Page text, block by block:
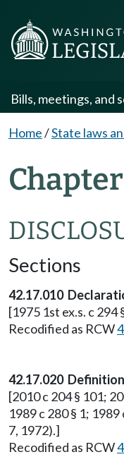
Bills, meetings, and
Home/State laws
Sections
42.17.010
[1975 1st ex.s. c
Recodified as RCW
42.17.020
[2010 c 204 § 101;
1989 c 280 § 1;
7, 1972).]
Recodified as RCW